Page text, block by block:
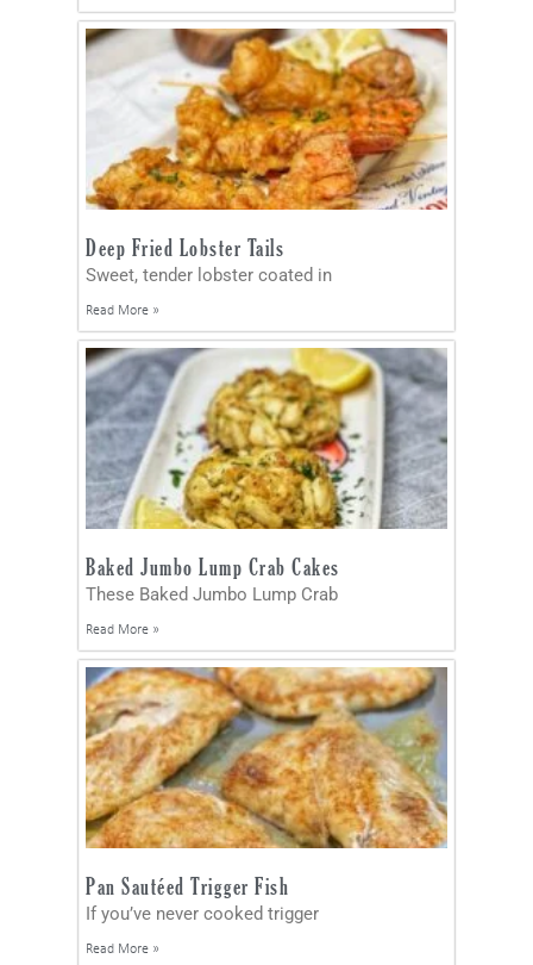
Deep Fried Lobster Tails
Sweet, tender lobster coated in
Read More »
Baked Jumbo Lump Crab Cakes
These Baked Jumbo Lump Crab
Read More »
Pan Sautéed Trigger Fish
If you’ve never cooked trigger
Read More »